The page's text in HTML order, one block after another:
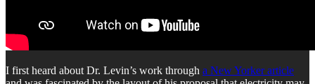
I first heard about Dr. Levin’s work through a New Yorker article